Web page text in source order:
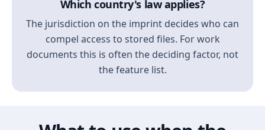
Which country's law applies?
The jurisdiction on the imprint decides who can
compel access to stored files. For work
documents this is often the deciding factor, not
the feature list.